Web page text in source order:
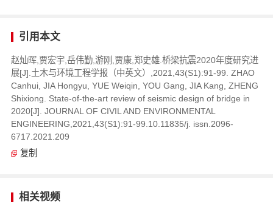
引用本文
赵灿晖,贾宏宇,岳伟勤,游刚,贾康,郑史雄.桥梁抗震2020年度研究进
展[J].土木与环境工程学报（中英文）,2021,43(S1):91-99. ZHAO
Canhui, JIA Hongyu, YUE Weiqin, YOU Gang, JIA Kang, ZHENG
Shixiong. State-of-the-art review of seismic design of bridge in
2020[J]. JOURNAL OF CIVIL AND ENVIRONMENTAL
ENGINEERING,2021,43(S1):91-99.10.11835/j. issn.2096-
6717.2021.209
复制
相关视频